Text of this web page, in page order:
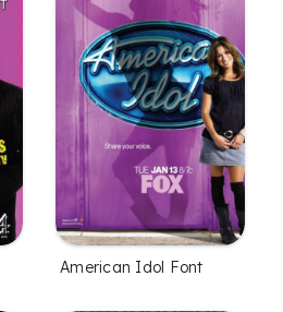
American Idol Font